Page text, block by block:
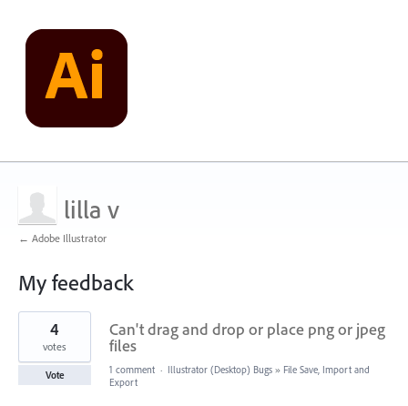
lilla v
← Adobe Illustrator
My feedback
1
found
Can't drag and drop or place png or jpeg
files
4
votes
Vote 1 comment · Illustrator (Desktop) Bugs » File Save, Import and
Export